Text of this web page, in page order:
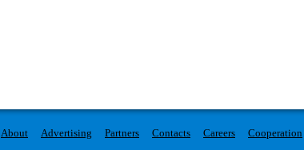
About Advertising Partners Contacts Careers Cooperation